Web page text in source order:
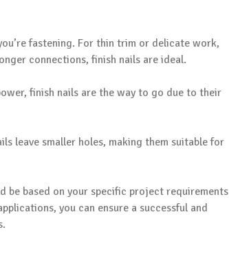
fastening. For thin trim or delicate work,
connections, finish nails are ideal.
finish nails are the way to go due to their
leave smaller holes, making them suitable for
be based on your specific project requirements
you can ensure a successful and